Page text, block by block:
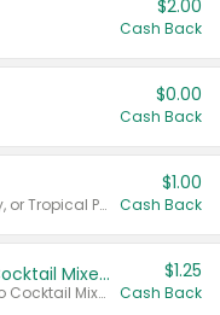
$2.00
Cash Back
$0.00
Cash Back
Valid on Cranberry, Mixed Berry, or Tropical Punch Juice Drink, 64 oz.
$1.00
Cash Back
Select Clamato Tomato Cocktail Mixers
Valid on 64 oz Original Tomato Cocktail Mixer or Picante Tomato Cocktail Mixer.
$1.25
Cash Back